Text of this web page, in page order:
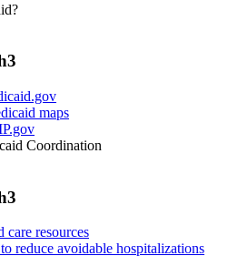
maps
Coordination
care resources
reduce avoidable hospitalizations